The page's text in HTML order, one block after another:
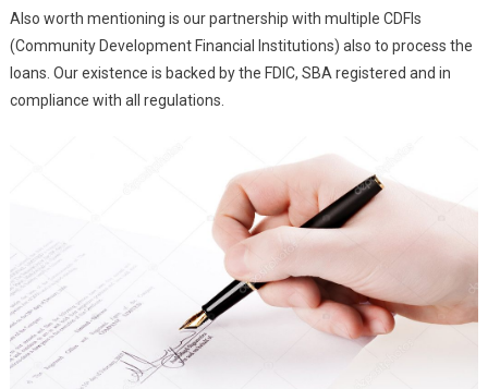
Also worth mentioning is our partnership with multiple CDFIs
(Community Development Financial Institutions) also to process the
loans. Our existence is backed by the FDIC, SBA registered and in
compliance with all regulations.